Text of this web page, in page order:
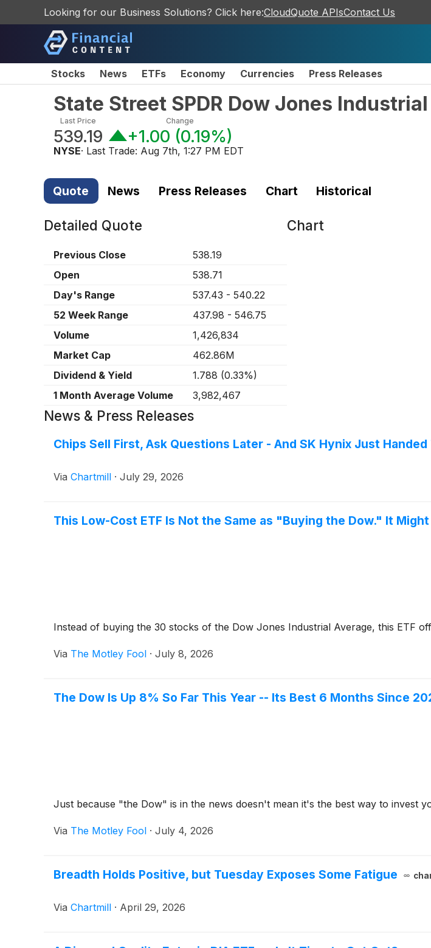
Looking for our Business Solutions? Click here:CloudQuote APIsContact Us
Stocks News ETFs Economy Currencies Press Releases
State Street SPDR Dow Jones
Last Price
539.19
Change
+1.00 (0.19%)
NYSE· Last Trade: Aug 7th, 1:27 PM EDT
Quote News Press Releases Chart Historical
Detailed Quote
Previous Close
538.19
Open
538.71
Day's Range
537.43 - 540.22
52 Week Range
437.98 - 546.75
Volume
1,426,834
Market Cap
462.86M
Dividend & Yield
1.788 (0.33%)
1 Month Average Volume
3,982,467
Chart
News & Press Releases
Chips Sell First, Ask Questions Later - And SK Hynix Just
Via Chartmill · July 29, 2026
This Low-Cost ETF Is Not the Same as "Buying the Dow." It
Instead of buying the 30 stocks of the Dow Jones Industrial Average, this ETF
Via The Motley Fool · July 8, 2026
The Dow Is Up 8% So Far This Year -- Its Best 6 Months Since
Just because "the Dow" is in the news doesn't mean it's the best way to invest
Via The Motley Fool · July 4, 2026
Breadth Holds Positive, but Tuesday Exposes Some Fatigue
Via Chartmill · April 29, 2026